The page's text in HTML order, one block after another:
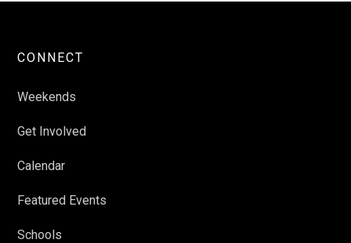
CONNECT
Weekends
Get Involved
Calendar
Featured Events
Schools